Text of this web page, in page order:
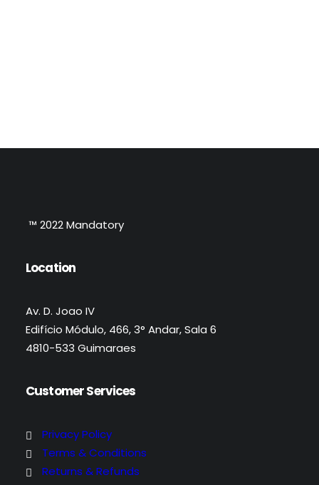
™ 2022 Mandatory
Location
Av. D. Joao IV
Edifício Módulo, 466, 3° Andar, Sala 6
4810-533 Guimaraes
Customer Services
Privacy Policy
Terms & Conditions
Returns & Refunds